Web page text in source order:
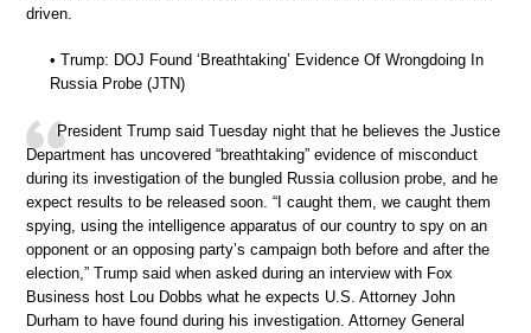
driven.
• Trump: DOJ Found ‘Breathtaking’ Evidence Of Wrongdoing In
Russia Probe (JTN)
President Trump said Tuesday night that he believes the Justice
Department has uncovered “breathtaking” evidence of misconduct
during its investigation of the bungled Russia collusion probe, and he
expect results to be released soon. “I caught them, we caught them
spying, using the intelligence apparatus of our country to spy on an
opponent or an opposing party’s campaign both before and after the
election,” Trump said when asked during an interview with Fox
Business host Lou Dobbs what he expects U.S. Attorney John
Durham to have found during his investigation. Attorney General